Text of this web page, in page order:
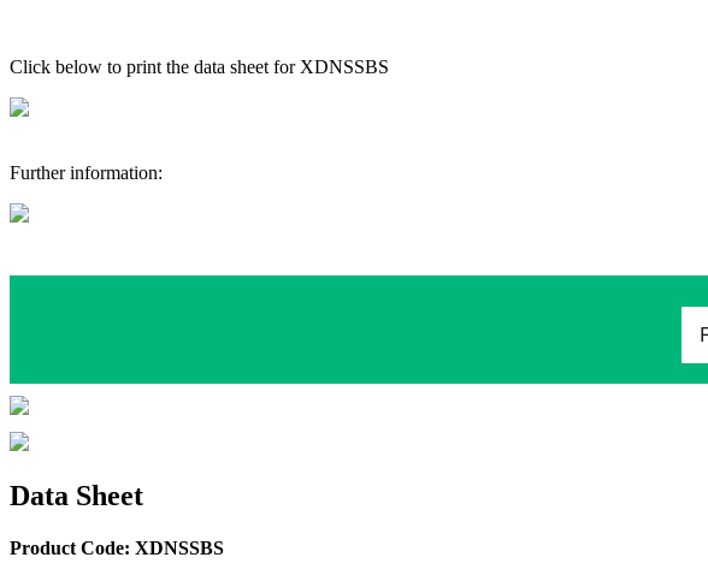
Click below to print the data sheet for XDNSSBS
Further information:
Data Sheet
Product Code: XDNSSBS